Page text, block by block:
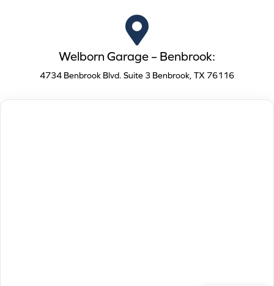
Welborn Garage – Benbrook:
4734 Benbrook Blvd. Suite 3 Benbrook, TX 76116